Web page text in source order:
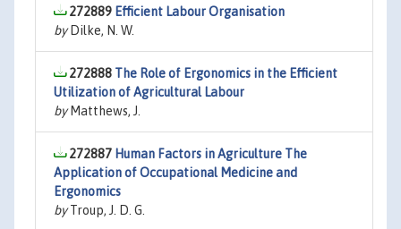
272889 Efficient Labour Organisation
byDilke, N. W.
272888 The Role of Ergonomics in the Efficient
Utilization of Agricultural Labour
byMatthews, J.
272887 Human Factors in Agriculture The
Application of Occupational Medicine and
Ergonomics
byTroup, J. D. G.